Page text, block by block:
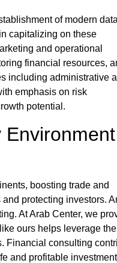
of modern
capitalizing on these
and operational
financial resources,
including administrative
emphasis on risk
potential.
Environment
boosting trade and
protecting investors.
AtArab Center, we
like ours helps leverage
Financial consulting
and profitable